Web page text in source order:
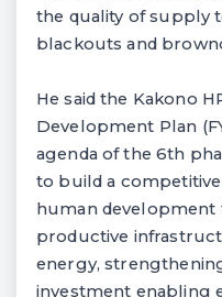
the quality of supply
blackouts and
He said the Kakono
Development Plan
agenda of the 6th
to build a
human
productive
energy,
investment enabling